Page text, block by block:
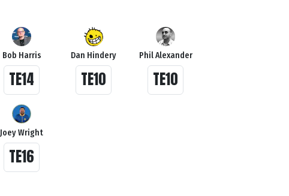
Bob Harris
TE14
Dan Hindery
TE10
Phil Alexander
TE10
Joey Wright
TE16